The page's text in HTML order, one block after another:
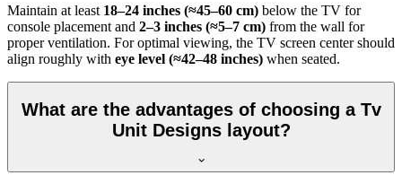
Maintain at least 18–24 inches (≈45–60 cm) below the TV for
console placement and 2–3 inches (≈5–7 cm) from the wall for
proper ventilation. For optimal viewing, the TV screen center should
align roughly with eye level (≈42–48 inches) when seated.
What are the advantages of choosing a Tv
Unit Designs layout?